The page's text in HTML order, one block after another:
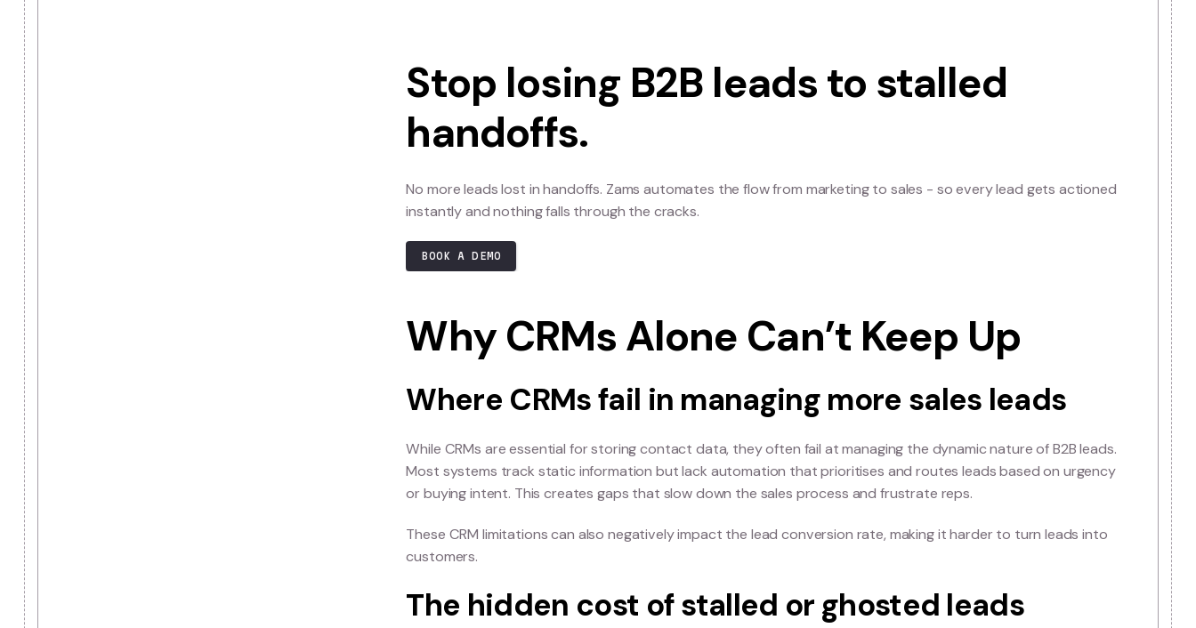
On paper, sales leads may be defined by simple demographics or job titles, but in practice, B2B leads
deeper context like intent signals and behavioral patterns. Without recognising this distinction, teams
treating every lead the same and missing high-value opportunities. The true meaning of sales leads
how effectively you qualify and act on them in real time.
Stop losing B2B leads to stalled
handoffs.
No more leads lost in handoffs. Zams automates the flow from marketing to sales - so every lead gets
instantly and nothing falls through the cracks.
BOOK A DEMO
Why CRMs Alone Can’t Keep Up
Where CRMs fail in managing more sales leads